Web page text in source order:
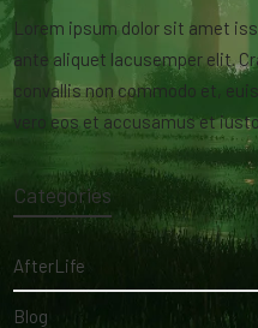
Lorem ipsum dolor sit amet
ante aliquet lacusemper elit.
convallis non commodo et,
vero eos et accusamus et
Categories
AfterLife
Blog